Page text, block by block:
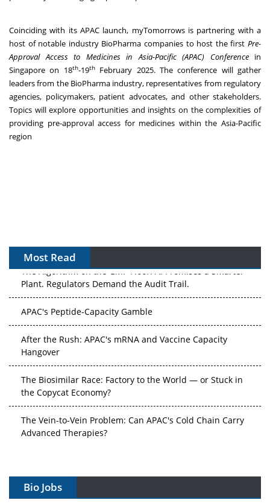
Coinciding with its APAC launch, myTomorrows is partnering with a
host of notable industry BioPharma companies to host the first Pre-
Approval Access to Medicines in Asia-Pacific (APAC) Conferencein
Singapore on 18th-19thFebruary 2025. The conference will gather
leaders from the BioPharma industry, representatives from regulatory
agencies, policymakers, patient advocates, and other stakeholders.
Topics will explore opportunities and insights on the complexities of
providing pre-approval access for medicines within the Asia-Pacific
region
Most Read
The Algorithm on the GMP Floor: AI Promises a Smarter
Plant. Regulators Demand the Audit Trail.
APAC's Peptide-Capacity Gamble
After the Rush: APAC's mRNA and Vaccine Capacity
Hangover
The Biosimilar Race: Factory to the World — or Stuck in
the Copycat Economy?
The Vein-to-Vein Problem: Can APAC's Cold Chain Carry
Advanced Therapies?
Can APAC Build Radioligand Therapy Before the Atoms
Bio Jobs